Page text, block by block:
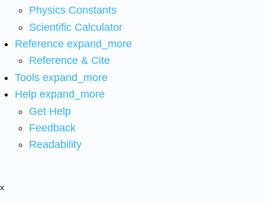
Physics Constants
Scientific Calculator
Reference expand_more
Reference & Cite
Tools expand_more
Help expand_more
Get Help
Feedback
Readability
x